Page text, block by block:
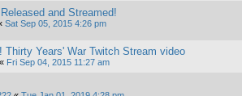
and Streamed!
Sat Sep 05, 2015 4:26 pm
Thirty Years' War Twitch Stream video
« Fri Sep 04, 2015 11:27 am